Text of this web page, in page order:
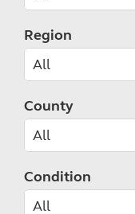
Region
County
Condition